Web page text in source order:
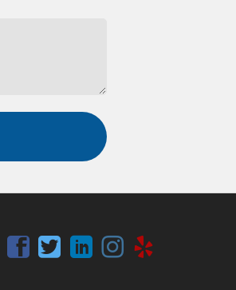
Facebook
TwitterLinkedin
Instagram